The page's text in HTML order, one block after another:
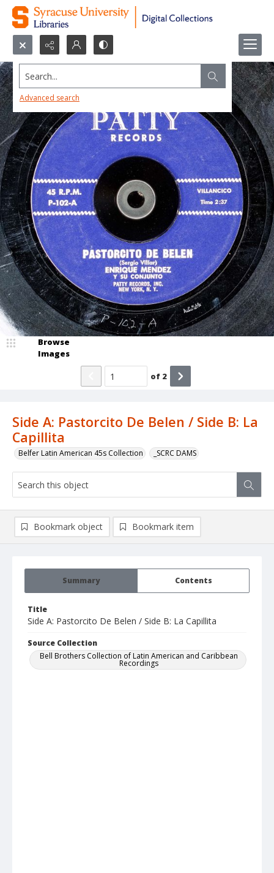
Search...
Advanced search
Side A: Pastorcito De Belen / Side B: La
Capillita
Belfer Latin American 45s Collection _SCRC DAMS
Browse
Images
of 2
Summary Contents
Title
Side A: Pastorcito De Belen / Side B: La Capillita
Source Collection
Bell Brothers Collection of Latin American and Caribbean
Recordings
Bookmark object Bookmark item